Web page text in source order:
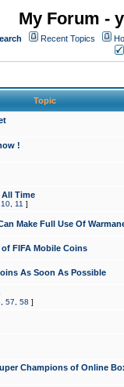
My Forum -
Recent Topics
Topic
!
Time
10 11 ]
Make Full Use Of
of FIFA Mobile Coins
As Soon As Possible
57 58 ]
Champions of Online